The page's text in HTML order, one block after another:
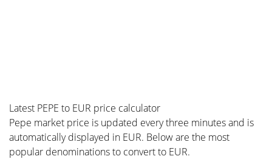
Latest PEPE to EUR price calculator
Pepe market price is updated every three minutes and is
automatically displayed in EUR. Below are the most
popular denominations to convert to EUR.